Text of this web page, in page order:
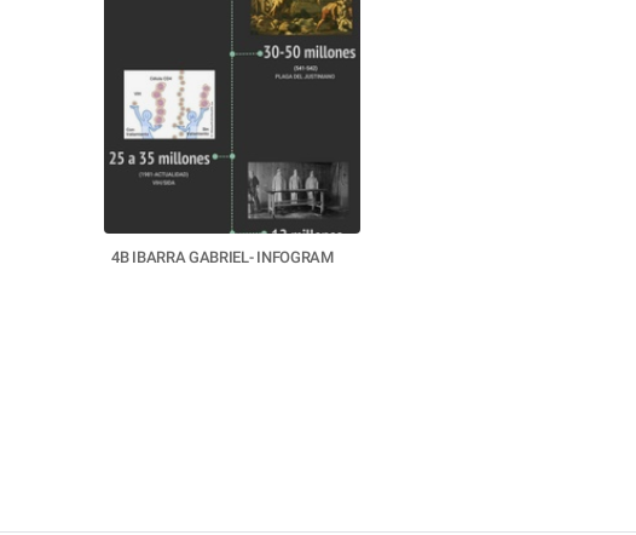
4B IBARRA GABRIEL- INFOGRAM